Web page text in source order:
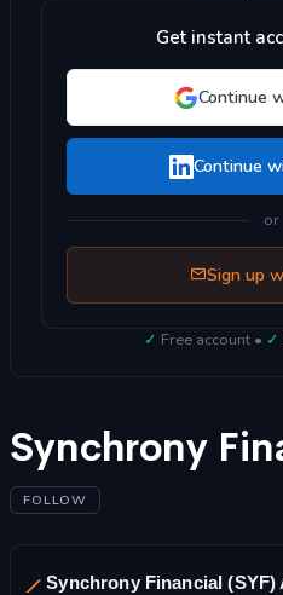
Get instant
Continue
Continue
or
Sign up
✓ Free account • ✓
FOLLOW
Synchrony Financial